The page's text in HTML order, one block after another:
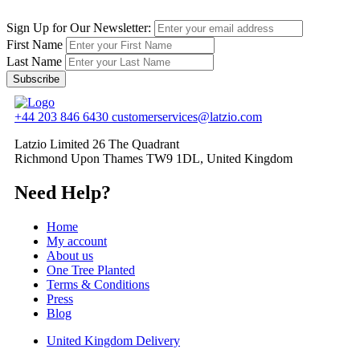
Sign Up for Our Newsletter:
First Name
Last Name
Subscribe
+44 203 846 6430 customerservices@latzio.com
Latzio Limited 26 The Quadrant
Richmond Upon Thames TW9 1DL, United Kingdom
Need Help?
Home
My account
About us
One Tree Planted
Terms & Conditions
Press
Blog
United Kingdom Delivery